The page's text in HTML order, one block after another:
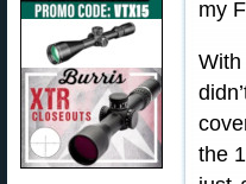
my
the